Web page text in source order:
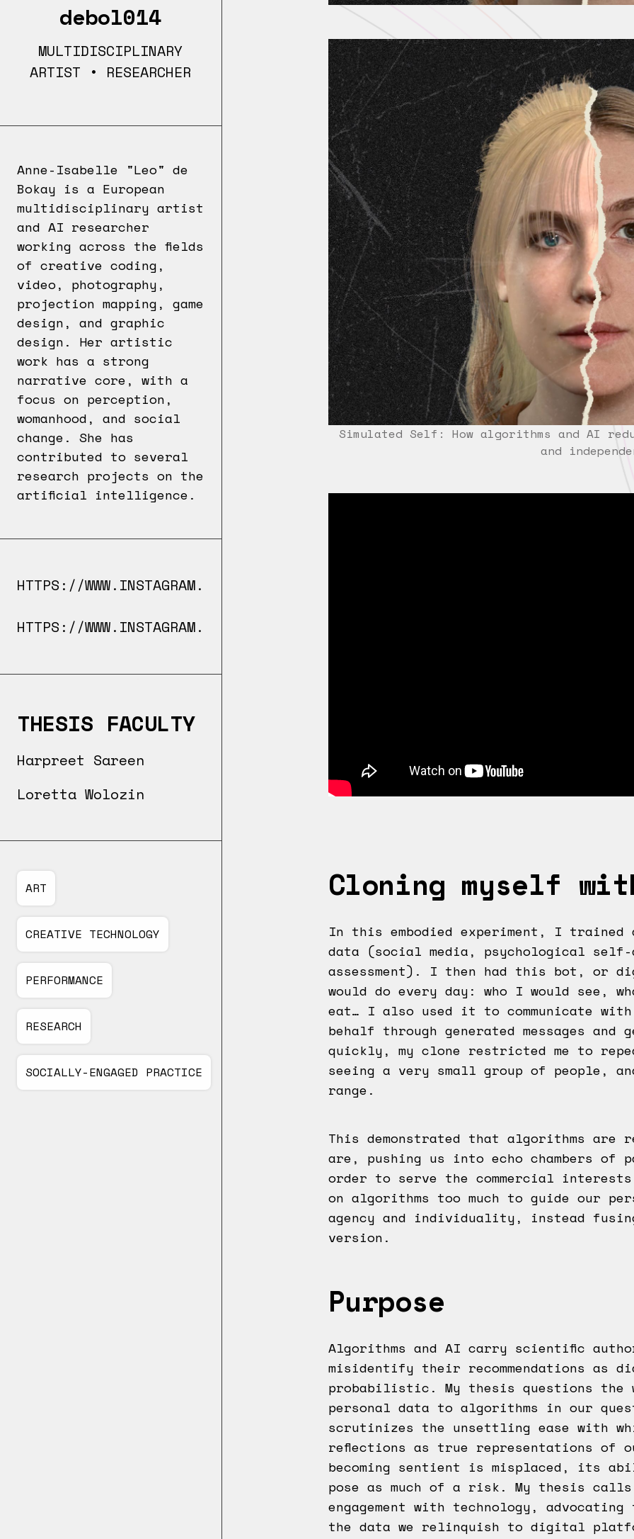
debol014
MULTIDISCIPLINARY
ARTIST • RESEARCHER
Anne-Isabelle "Leo" de
Bokay is a European
multidisciplinary artist
and AI researcher
working across the fields
of creative coding,
video, photography,
projection mapping, game
design, and graphic
design. Her artistic
work has a strong
narrative core, with a
focus on perception,
womanhood, and social
change. She has
contributed to several
research projects on the
artificial intelligence.
HTTPS://WWW.INSTAGRAM.COM/ARTBOKAY/?HL=EN
HTTPS://WWW.INSTAGRAM.COM/ARTBOKAI/?HL=EN
THESIS FACULTY
Harpreet Sareen
Loretta Wolozin
ART
CREATIVE TECHNOLOGY
PERFORMANCE
RESEARCH
SOCIALLY-ENGAGED PRACTICE
Simulated Self: How algorithms and AI
and
Cloning myself
In this embodied experiment, I trained
data (social media, psychological
assessment). I then had this bot, or
would do every day: who I would see,
eat… I also used it to communicate
behalf through generated messages and
quickly, my clone restricted me to
seeing a very small group of people,
range.
This demonstrated that algorithms are
are, pushing us into echo chambers of
order to serve the commercial
on algorithms too much to guide our
agency and individuality, instead
version.
Purpose
Algorithms and AI carry scientific
misidentify their recommendations as
probabilistic. My thesis questions the
personal data to algorithms in our
scrutinizes the unsettling ease with
reflections as true representations of
becoming sentient is misplaced, its
pose as much of a risk. My thesis
engagement with technology,
the data we relinquish to digital